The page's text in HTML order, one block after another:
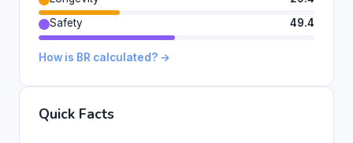
Safety
49.4
How is BR calculated? →
Quick Facts